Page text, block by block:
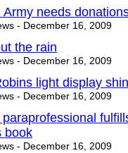
Army needs
- December 16, 2009
the rain
- December 16, 2009
light display
- December 16, 2009
book
- December 16, 2009